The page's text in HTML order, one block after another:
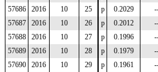
57686
2016 10 25 p 0.2029
57687
2016 10 26 p 0.2012
57688
2016 10 27 p 0.1996
57689
2016 10 28 p 0.1979
57690
2016 10 29 p 0.1961